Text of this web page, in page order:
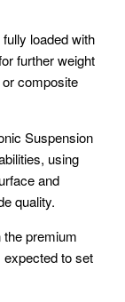
loaded with
further weight
composite
Suspension
using
and
quality.
premium
expected to set